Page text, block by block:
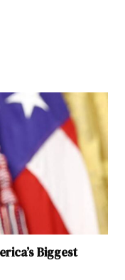
Biggest